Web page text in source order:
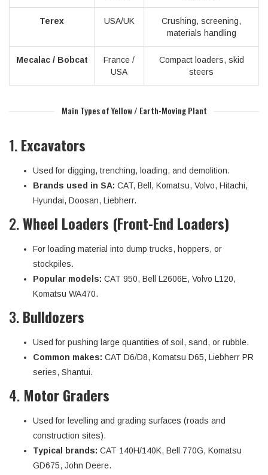
Terex USA/UK
Crushing, screening,
materials handling
Mecalac / Bobcat
France /
USA
Compact loaders, skid
steers
Main Types of Yellow / Earth-Moving Plant
1.Excavators
Used for digging, trenching, loading, and demolition.
Brands used in SA: CAT, Bell, Komatsu, Volvo, Hitachi,
Hyundai, Doosan, Liebherr.
2.Wheel Loaders (Front-End Loaders)
For loading material into dump trucks, hoppers, or
stockpiles.
Popular models: CAT 950, Bell L2606E, Volvo L120,
Komatsu WA470.
3.Bulldozers
Used for pushing large quantities of soil, sand, or rubble.
Common makes: CAT D6/D8, Komatsu D65, Liebherr PR
series, Shantui.
4. Motor Graders
Used for levelling and grading surfaces (roads and
construction sites).
Typical brands: CAT 140H/140K, Bell 770G, Komatsu
GD675, John Deere.